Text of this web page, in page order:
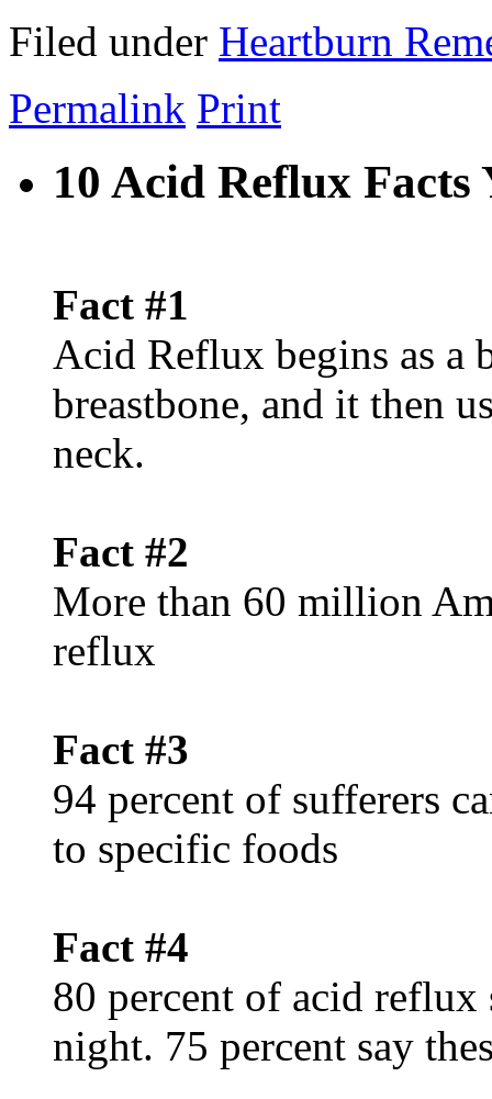
Filed under Heartburn
Permalink Print
10 Acid Reflux Facts
Fact #1
Acid Reflux begins as a
breastbone, and it then
neck.
Fact #2
More than 60 million
reflux
Fact #3
94 percent of sufferers
to specific foods
Fact #4
80 percent of acid reflux
night. 75 percent say